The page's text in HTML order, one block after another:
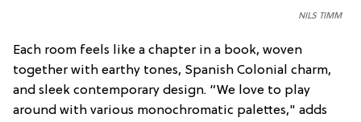
NILS TIMM
Each room feels like a chapter in a book, woven
together with earthy tones, Spanish Colonial charm,
and sleek contemporary design. “We love to play
around with various monochromatic palettes," adds